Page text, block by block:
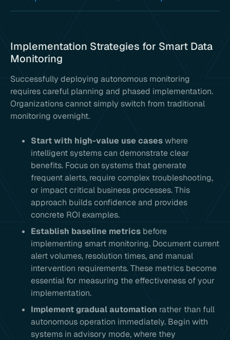
Implementation Strategies for Smart Data
Monitoring
Successfully deploying autonomous monitoring
requires careful planning and phased implementation.
Organizations cannot simply switch from traditional
monitoring overnight.
Start with high-value use caseswhere
intelligent systems can demonstrate clear
benefits. Focus on systems that generate
frequent alerts, require complex troubleshooting,
or impact critical business processes. This
approach builds confidence and provides
concrete ROI examples.
Establish baseline metrics before
implementing smart monitoring. Document current
alert volumes, resolution times, and manual
intervention requirements. These metrics become
essential for measuring the effectiveness of your
implementation.
Implement gradual automation rather than full
autonomous operation immediately. Begin with
systems in advisory mode, where they